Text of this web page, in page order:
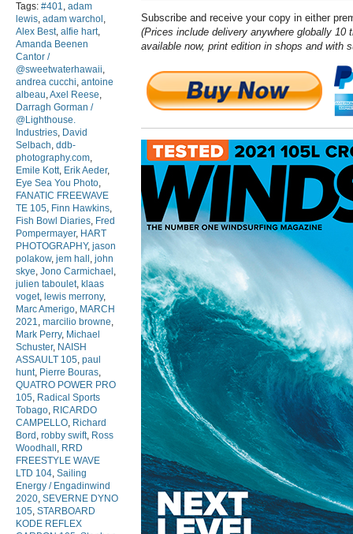
Tags: #401, adam
lewis, adam warchol ,
Alex Best, alfie hart,
Amanda Beenen
Cantor /
@sweetwaterhawaii,
andrea cucchi, antoine
albeau,Axel Reese,
Darragh Gorman /
@Lighthouse.
Industries, David
Selbach, ddb-
photography.com,
Emile Kott, Erik Aeder,
Eye Sea You Photo,
FANATIC FREEWAVE
TE 105, Finn Hawkins,
Fish Bowl Diaries, Fred
Pompermayer, HART
PHOTOGRAPHY, jason
polakow, jem hall , john
skye, Jono Carmichael ,
julien taboulet, klaas
voget, lewis merrony,
Marc Amerigo, MARCH
2021, marcilio browne,
Mark Perry, Michael
Schuster, NAISH
ASSAULT 105, paul
hunt, Pierre Bouras,
QUATRO POWER PRO
105, Radical Sports
Tobago, RICARDO
CAMPELLO, Richard
Bord , robby swift, Ross
Woodhall , RRD
FREESTYLE WAVE
LTD 104, Sailing
Energy / Engadinwind
2020, SEVERNE DYNO
105, STARBOARD
KODE REFLEX
Subscribe and receive your copy in either
(Prices include delivery anywhere globally 10
available now, print edition in shops and with